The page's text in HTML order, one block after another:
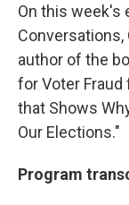
On this week's
Conversations,
author of the
for Voter Fraud
that Shows
Our Elections."
Program